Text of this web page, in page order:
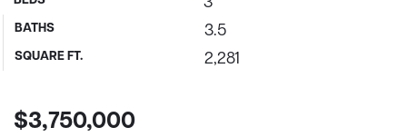
BATHS 3.5
SQUARE FT. 2,281
$3,750,000